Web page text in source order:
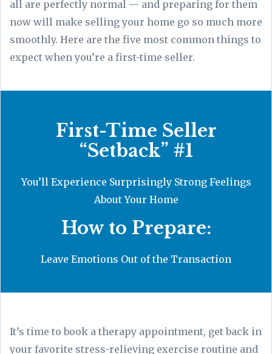
all are perfectly normal — and preparing for them
now will make selling your home go so much more
smoothly. Here are the five most common things to
expect when you’re a first-time seller.
First-Time Seller
“Setback” #1
You’ll Experience Surprisingly Strong Feelings
About Your Home
How to Prepare:
Leave Emotions Out of the Transaction
It’s time to book a therapy appointment, get back in
your favorite stress-relieving exercise routine and